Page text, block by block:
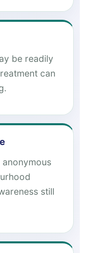
be readily
can
anonymous
still